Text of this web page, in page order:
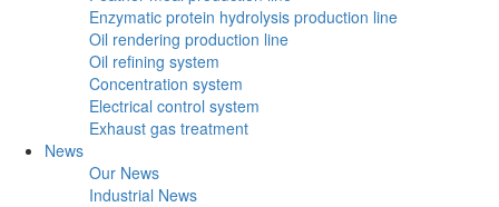
Enzymatic protein hydrolysis production line
Oil rendering production line
Oil refining system
Concentration system
Electrical control system
Exhaust gas treatment
News
Our News
Industrial News